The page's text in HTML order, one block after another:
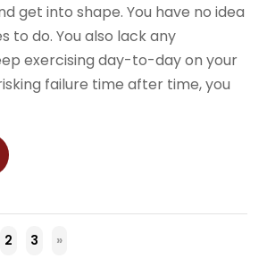
get into shape. You have no idea
to do. You also lack any
exercising day-to-day on your
failure time after time, you
2 3 »